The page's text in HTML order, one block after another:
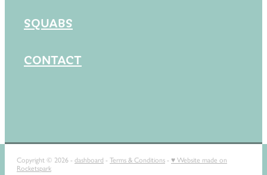
SQUABS
CONTACT
Copyright © 2026 - dashboard - Terms & Conditions - ♥ Website made on
Rocketspark